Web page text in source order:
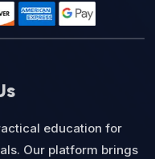
education for
Our platform brings